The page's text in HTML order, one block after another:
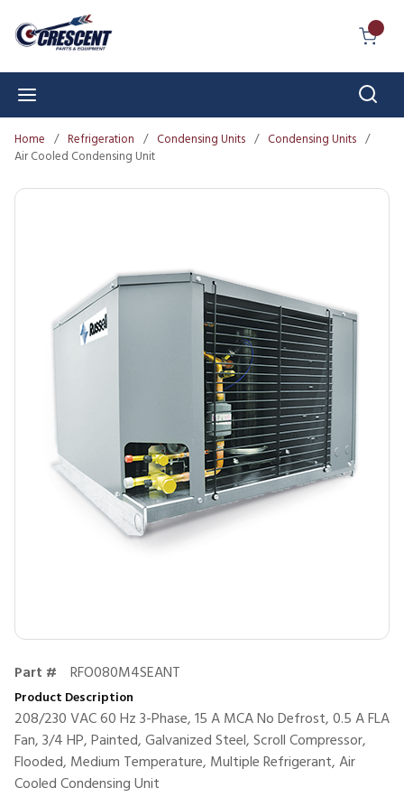
Skip to main content
Home / Refrigeration / Condensing Units / Condensing Units /
Air Cooled Condensing Unit
Part # RFO080M4SEANT
Product Description
208/230 VAC 60 Hz 3-Phase, 15 A MCA No Defrost, 0.5 A FLA
Fan, 3/4 HP, Painted, Galvanized Steel, Scroll Compressor,
Flooded, Medium Temperature, Multiple Refrigerant, Air
Cooled Condensing Unit